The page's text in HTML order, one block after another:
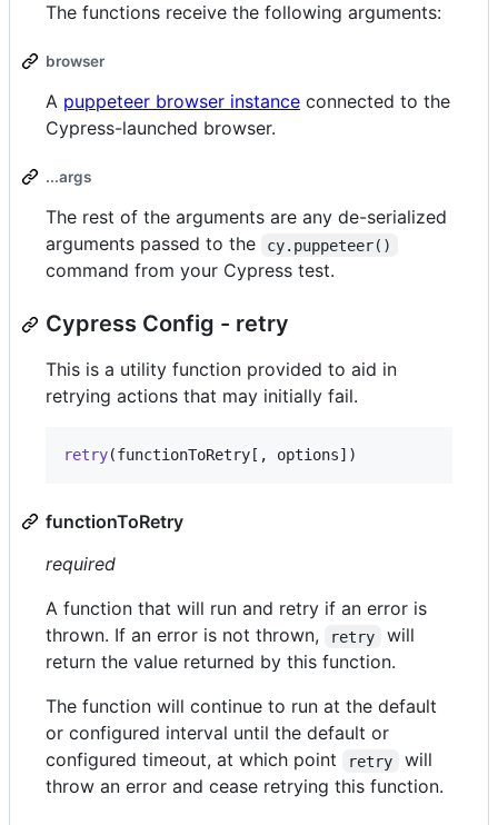
The functions receive the following arguments:
browser
A puppeteer browser instance connected to the
Cypress-launched browser.
...args
The rest of the arguments are any de-serialized
arguments passed to the
cy.puppeteer()
command from your Cypress test.
Cypress Config - retry
This is a utility function provided to aid in
retrying actions that may initially fail.
retry(functionToRetry [ , options] )
functionToRetry
required
A function that will run and retry if an error is
thrown. If an error is not thrown,
retry
will
return the value returned by this function.
The function will continue to run at the default
or configured interval until the default or
configured timeout, at which point
retry
will
throw an error and cease retrying this function.